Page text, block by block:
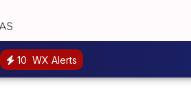
10 WX Alerts